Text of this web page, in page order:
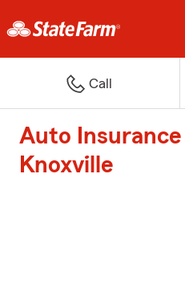
Call
Auto
Knoxville